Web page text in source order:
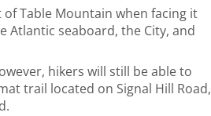
of Table Mountain when facing it
Atlantic seaboard, the City, and
hikers will still be able to
trail located on Signal Hill Road,